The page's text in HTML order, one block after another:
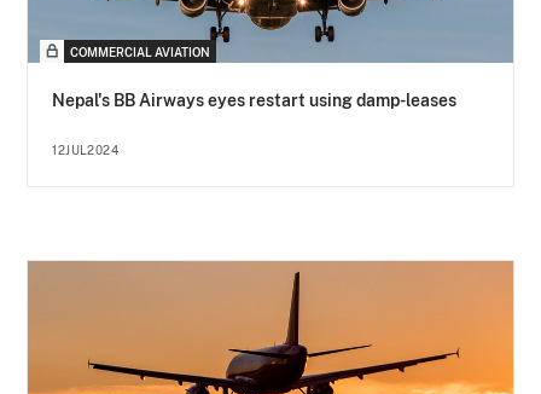
COMMERCIAL AVIATION
Nepal's BB Airways eyes restart using damp-leases
12JUL2024